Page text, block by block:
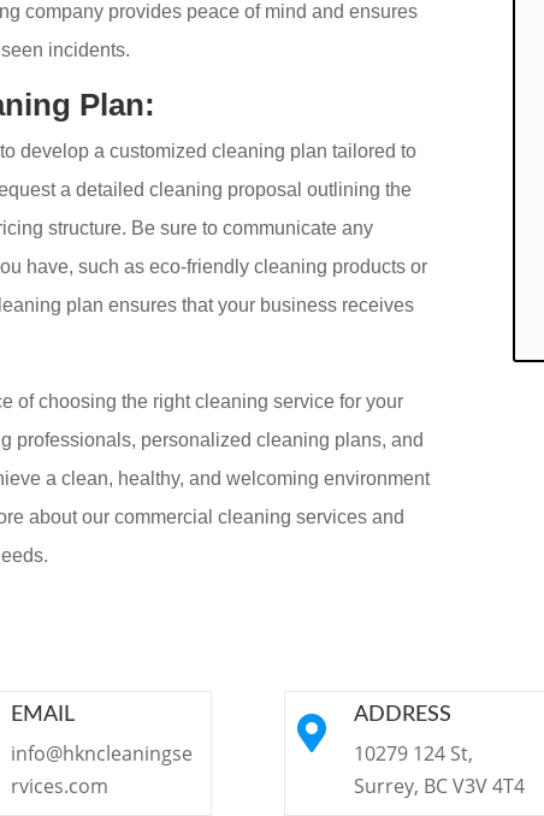
company provides peace of mind and ensures
incidents.
Plan:
develop a customized cleaning plan tailored to
a detailed cleaning proposal outlining the
structure. Be sure to communicate any
have, such as eco-friendly cleaning products or
plan ensures that your business receives
of choosing the right cleaning service for your
professionals, personalized cleaning plans, and
a clean, healthy, and welcoming environment
about our commercial cleaning services and
EMAIL
info@hkncleaningse
rvices.com
 ADDRESS
10279 124 St,
Surrey, BC V3V 4T4